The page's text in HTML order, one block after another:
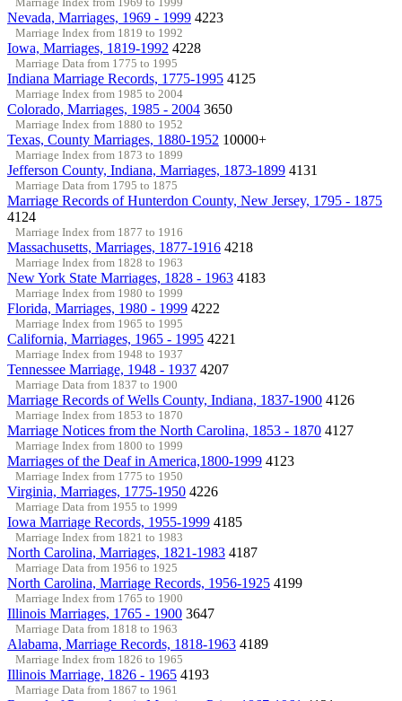
Nevada, Marriages, 1969 - 1999 4223
Marriage Index from 1819 to 1992
Iowa, Marriages, 1819-1992 4228
Marriage Data from 1775 to 1995
Indiana Marriage Records, 1775-1995 4125
Marriage Index from 1985 to 2004
Colorado, Marriages, 1985 - 2004 3650
Marriage Index from 1880 to 1952
Texas, County Marriages, 1880-1952 10000+
Marriage Index from 1873 to 1899
Jefferson County, Indiana, Marriages, 1873-1899 4131
Marriage Data from 1795 to 1875
Marriage Records of Hunterdon County, New Jersey, 1795 - 1875
4124
Marriage Index from 1877 to 1916
Massachusetts, Marriages, 1877-1916 4218
Marriage Index from 1828 to 1963
New York State Marriages, 1828 - 1963 4183
Marriage Index from 1980 to 1999
Florida, Marriages, 1980 - 1999 4222
Marriage Index from 1965 to 1995
California, Marriages, 1965 - 1995 4221
Marriage Index from 1948 to 1937
Tennessee Marriage, 1948 - 1937 4207
Marriage Data from 1837 to 1900
Marriage Records of Wells County, Indiana, 1837-1900 4126
Marriage Index from 1853 to 1870
Marriage Notices from the North Carolina, 1853 - 1870 4127
Marriage Index from 1800 to 1999
Marriages of the Deaf in America,1800-1999 4123
Marriage Index from 1775 to 1950
Virginia, Marriages, 1775-1950 4226
Marriage Data from 1955 to 1999
Iowa Marriage Records, 1955-1999 4185
Marriage Index from 1821 to 1983
North Carolina, Marriages, 1821-1983 4187
Marriage Data from 1956 to 1925
North Carolina, Marriage Records, 1956-1925 4199
Marriage Index from 1765 to 1900
Illinois Marriages, 1765 - 1900 3647
Marriage Data from 1818 to 1963
Alabama, Marriage Records, 1818-1963 4189
Marriage Index from 1826 to 1965
Illinois Marriage, 1826 - 1965 4193
Marriage Data from 1867 to 1961